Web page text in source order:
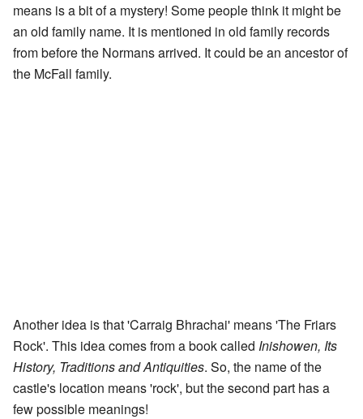
means is a bit of a mystery! Some people think it might be
an old family name. It is mentioned in old family records
from before the Normans arrived. It could be an ancestor of
the McFall family.
Another idea is that 'Carraig Bhrachai' means 'The Friars
Rock'. This idea comes from a book called Inishowen, Its
History, Traditions and Antiquities. So, the name of the
castle's location means 'rock', but the second part has a
few possible meanings!